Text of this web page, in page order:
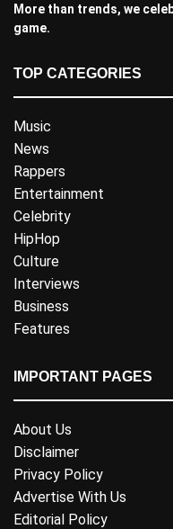
More than trends, we
game.
TOP CATEGORIES
Music
News
Rappers
Entertainment
Celebrity
HipHop
Culture
Interviews
Business
Features
IMPORTANT PAGES
About Us
Disclaimer
Privacy Policy
Advertise With Us
Editorial Policy